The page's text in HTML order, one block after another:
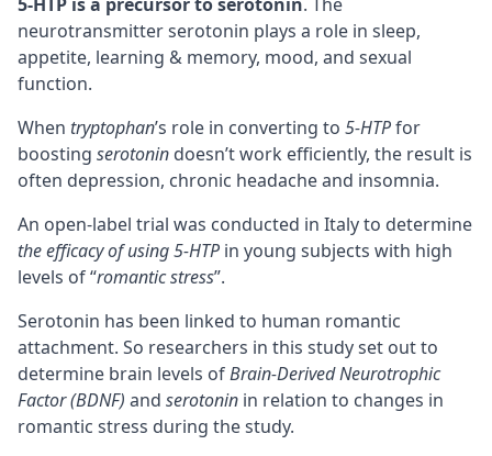
neurotransmitter serotonin plays a role in sleep,
appetite, learning & memory, mood, and sexual
function.
When tryptophan’s role in converting to 5-HTPfor
boosting serotonin doesn’t work efficiently, the result is
often depression, chronic headache and insomnia.
An open-label trial was conducted in Italy to determine
the efficacy of using 5-HTP in young subjects with high
levels of “romantic stress”.
Serotonin has been linked to human romantic
attachment. So researchers in this study set out to
determine brain levels ofBrain-Derived Neurotrophic
Factor (BDNF) and serotonin in relation to changes in
romantic stress during the study.